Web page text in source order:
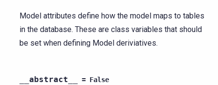
Model attributes define how the model maps to tables
in the database. These are class variables that should
be set when defining Model deriviatives.
__abstract__ = False